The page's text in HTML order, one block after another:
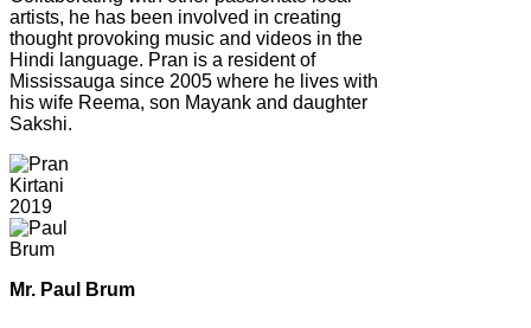
artists, he has been involved in creating
thought provoking music and videos in the
Hindi language. Pran is a resident of
Mississauga since 2005 where he lives with
his wife Reema, son Mayank and daughter
Sakshi.
Mr. Paul Brum